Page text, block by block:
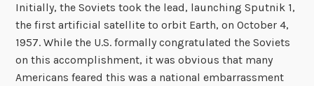
Initially, the Soviets took the lead, launching Sputnik 1,
the first artificial satellite to orbit Earth, on October 4,
1957. While the U.S. formally congratulated the Soviets
on this accomplishment, it was obvious that many
Americans feared this was a national embarrassment